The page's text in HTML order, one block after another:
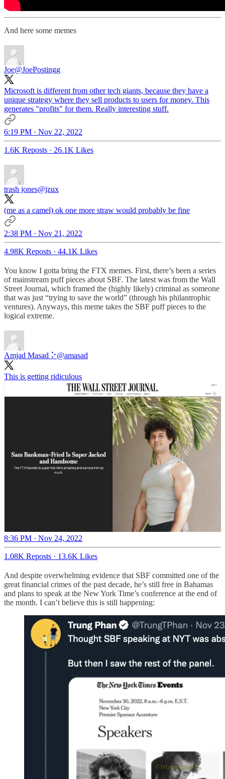
And here some memes
Joe@JoePostingg
Microsoft is different from other tech giants, because they have a
unique strategy where they sell products to users for money. This
generates "profits" for them. Really interesting stuff.
6:19 PM · Nov 22, 2022
1.6K Reposts · 26.1K Likes
trash jones@jzux
(me as a camel) ok one more straw would probably be fine
2:38 PM · Nov 21, 2022
4.98K Reposts · 44.1K Likes
You know I gotta bring the FTX memes. First, there’s been a series
of mainstream puff pieces about SBF. The latest was from the Wall
Street Journal, which framed the (highly likely) criminal as someone
that was just “trying to save the world” (through his philantrophic
ventures). Anyways, this meme takes the SBF puff pieces to the
logical extreme.
Amjad Masad ⠕@amasad
This is getting ridiculous
8:36 PM · Nov 24, 2022
1.08K Reposts · 13.6K Likes
And despite overwhelming evidence that SBF committed one of the
great financial crimes of the past decade, he’s still free in Bahamas
and plans to speak at the New York Time’s conference at the end of
the month. I can’t believe this is still happening: